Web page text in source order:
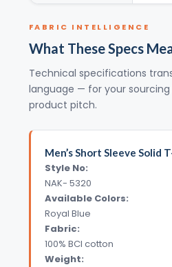
FABRIC INTELLIGENCE
What These Specs
Technical specifications
language — for your
product pitch.
Men’s Short Sleeve Solid
Style No:
NAK- 5320
Available Colors:
Royal Blue
Fabric:
100% BCI cotton
Weight: